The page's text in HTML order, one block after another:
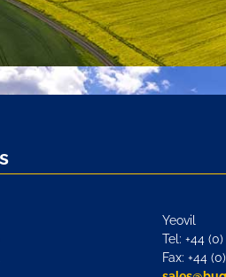
Yeovil
Tel: +44
Fax: +44